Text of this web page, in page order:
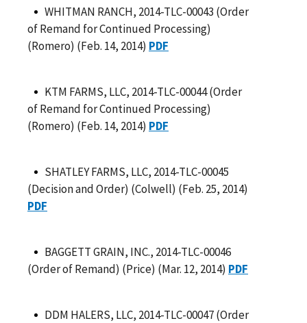
WHITMAN RANCH, 2014-TLC-00043 (Order
of Remand for Continued Processing)
(Romero) (Feb. 14, 2014) PDF
KTM FARMS, LLC, 2014-TLC-00044 (Order
of Remand for Continued Processing)
(Romero) (Feb. 14, 2014) PDF
SHATLEY FARMS, LLC, 2014-TLC-00045
(Decision and Order) (Colwell) (Feb. 25, 2014)
PDF
BAGGETT GRAIN, INC., 2014-TLC-00046
(Order of Remand) (Price) (Mar. 12, 2014) PDF
DDM HALERS, LLC, 2014-TLC-00047 (Order